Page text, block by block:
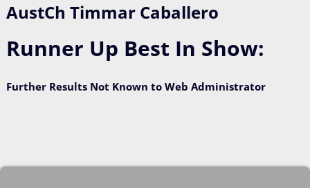
AustCh Timmar Caballero
Runner Up Best In Show:
Further Results Not Known to Web Administrator